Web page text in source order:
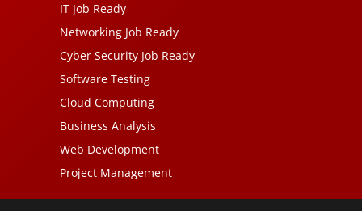
IT Job Ready
Networking Job Ready
Cyber Security Job Ready
Software Testing
Cloud Computing
Business Analysis
Web Development
Project Management